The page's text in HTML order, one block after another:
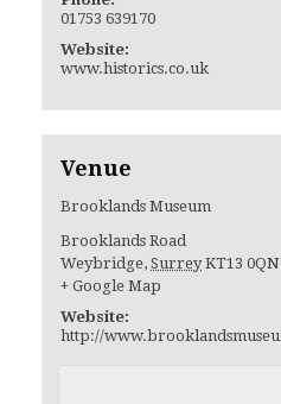
01753 639170
Website:
www.historics.co.uk
Venue
Brooklands Museum
Brooklands Road
Weybridge, Surrey KT13 0QN
+ Google Map
Website:
http://